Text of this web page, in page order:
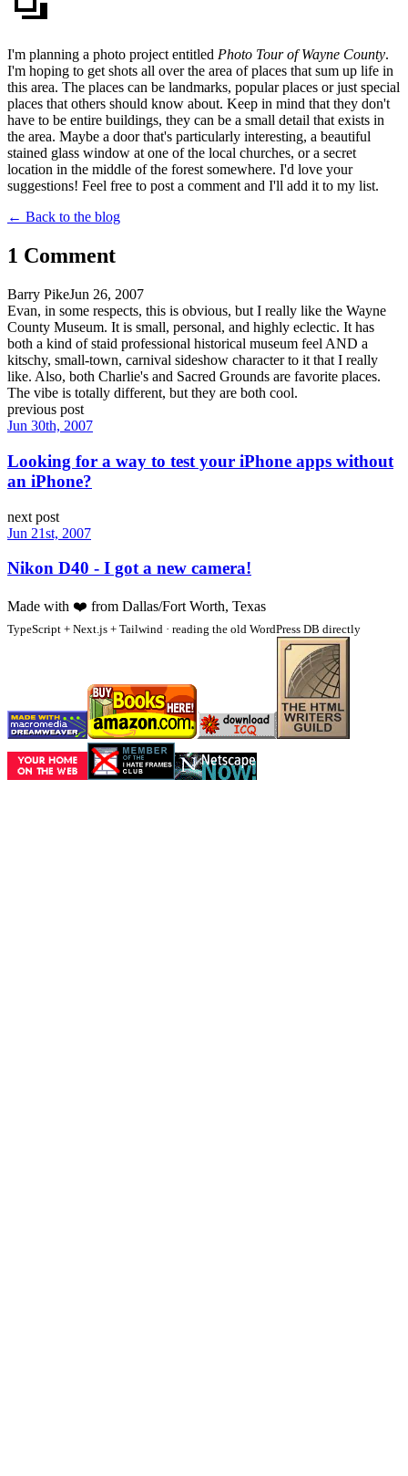
I'm planning a photo project entitled Photo Tour of Wayne County.
I'm hoping to get shots all over the area of places that sum up life in
this area. The places can be landmarks, popular places or just special
places that others should know about. Keep in mind that they don't
have to be entire buildings, they can be a small detail that exists in
the area. Maybe a door that's particularly interesting, a beautiful
stained glass window at one of the local churches, or a secret
location in the middle of the forest somewhere. I'd love your
suggestions! Feel free to post a comment and I'll add it to my list.
← Back to the blog
1 Comment
Barry PikeJun 26, 2007
Evan, in some respects, this is obvious, but I really like the Wayne
County Museum. It is small, personal, and highly eclectic. It has
both a kind of staid professional historical museum feel AND a
kitschy, small-town, carnival sideshow character to it that I really
like. Also, both Charlie's and Sacred Grounds are favorite places.
The vibe is totally different, but they are both cool.
previous post
Jun 30th, 2007
Looking for a way to test your iPhone apps without
an iPhone?
next post
Jun 21st, 2007
Nikon D40 - I got a new camera!
Made with ❤️ from Dallas/Fort Worth, Texas
TypeScript + Next.js + Tailwind · reading the old WordPress DB directly